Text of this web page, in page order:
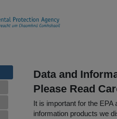
Data and
Please Read
It is important for the
information products we